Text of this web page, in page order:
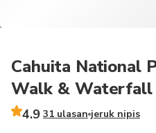
Cahuita National
Walk & Waterfall
4.9 31 ulasan jeruk nipis